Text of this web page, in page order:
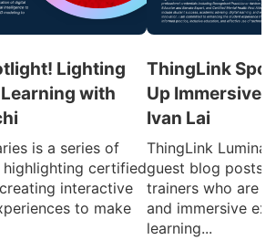
Lighting
with
is a series of
certified
interactive
to make
ThingLink
Up Immersive
Ivan Lai
ThingLink
guest blog posts
trainers who are
and immersive
learning...